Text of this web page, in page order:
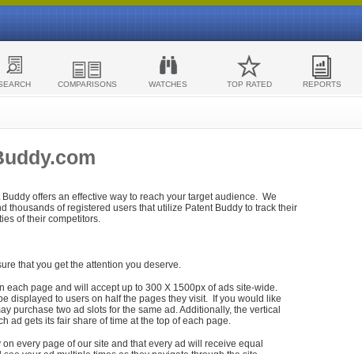
COMPARISONS WATCHES TOP RATED REPORTS
offers an effective way to reach your target audience. We
thousands of registered users that utilize Patent Buddy to track their
of their competitors.
that you get the attention you deserve.
each page and will accept up to 300 X 1500px of ads site-wide.
displayed to users on half the pages they visit. If you would like
purchase two ad slots for the same ad. Additionally, the vertical
ad gets its fair share of time at the top of each page.
every page of our site and that every ad will receive equal